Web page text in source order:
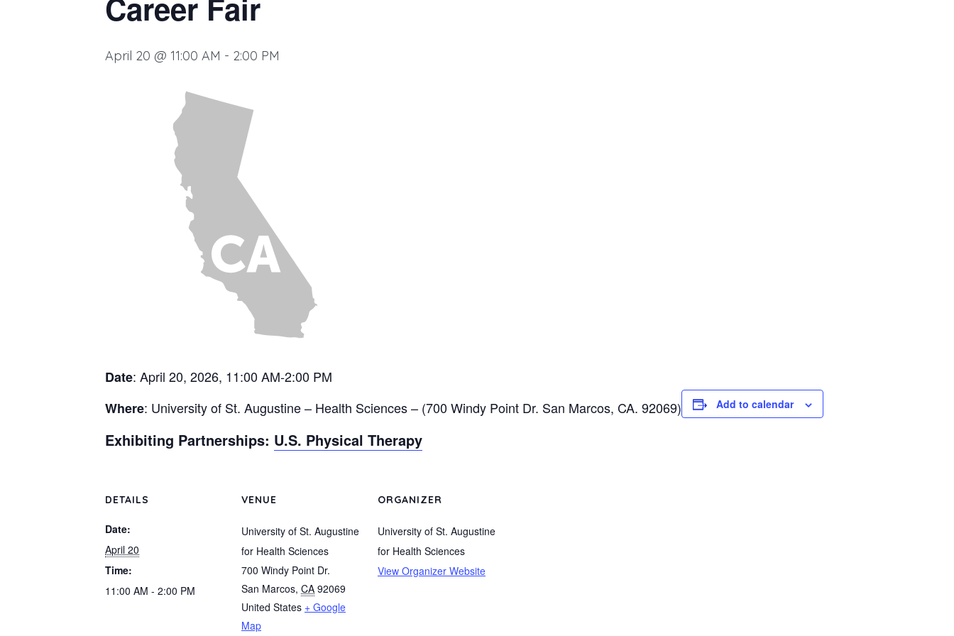
Career Fair
April 20 @ 11:00 AM - 2:00 PM
Date: April 20, 2026, 11:00 AM-2:00 PM
Where: University of St. Augustine – Health Sciences – (700 Windy Point Dr. San Marcos, CA. 92069)
Exhibiting Partnerships: U.S. Physical Therapy
Add to calendar
DETAILS
Date:
April 20
Time:
11:00 AM - 2:00 PM
VENUE
University of St. Augustine
for Health Sciences
700 Windy Point Dr.
San Marcos, CA 92069
United States + Google
Map
ORGANIZER
University of St. Augustine
for Health Sciences
View Organizer Website